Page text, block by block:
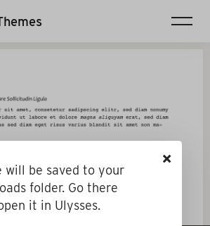
×
will be saved to your
folder. Go there
it in Ulysses.